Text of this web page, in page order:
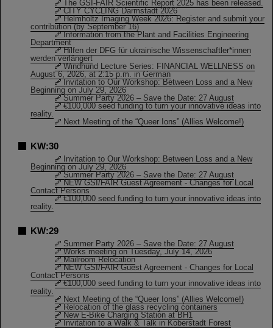
The GSI-FAIR Scientific Report 2025 has been released.
CITY CYCLING Darmstadt 2026
Helmholtz Imaging Week 2026: Register and submit your
contribution (by September 16)
Information from the Plant and Facilities Engineering
Department
Hilfen der DFG für ukrainische Wissenschaftler*innen
werden verlängert
Windhund Lecture Series: FINANCIAL WELLNESS on
August 6, 2026, at 2:15 p.m. in German
Invitation to Our Workshop: Between Loss and a New
Beginning on July 29, 2026
Summer Party 2026 – Save the Date: 27 August
€100,000 seed funding to turn your innovative ideas into
reality.
Next Meeting of the “Queer Ions” (Allies Welcome!)
KW:30
Invitation to Our Workshop: Between Loss and a New
Beginning on July 29, 2026
Summer Party 2026 – Save the Date: 27 August
NEW GSI/FAIR Guest Agreement - Changes for Local
Contact Persons
€100,000 seed funding to turn your innovative ideas into
reality.
KW:29
Summer Party 2026 – Save the Date: 27 August
Works meeting on Tuesday, July 14, 2026
Mailroom Relocation
NEW GSI/FAIR Guest Agreement - Changes for Local
Contact Persons
€100,000 seed funding to turn your innovative ideas into
reality.
Next Meeting of the “Queer Ions” (Allies Welcome!)
Relocation of the glass recycling containers
New E-Bike Charging Station at BH1
Invitation to a Walk & Talk in Koberstadt Forest